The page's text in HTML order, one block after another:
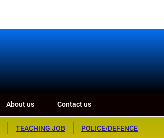
About us Contact us
TEACHING JOB POLICE/DEFENCE